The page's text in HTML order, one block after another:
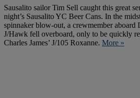
Sausalito sailor Tim Sell caught this great
night’s Sausalito YC Beer Cans. In the
spinnaker blow-out, a crewmember aboard
J/Hawk fell overboard, only to be quickly
Charles James’ J/105 Roxanne. More »